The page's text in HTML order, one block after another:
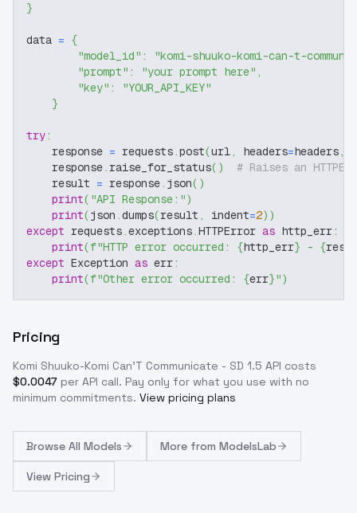
}
data = {
"model_id" :
"komi-shuuko-komi-can-t-
"prompt" : "your prompt here" ,
"key" :
"YOUR_API_KEY"
}
try:
    response
= requests.post(url, headers=headers,
    response
. raise_for_status( )
# Raises an
    result
= response. json( )
print( "API Response:")
print(json .dumps(result , indent=2) )
except requests.exceptions.HTTPError as http_err:
print(f"HTTP error occurred: {http_err} - {
except Exception as err:
print(f"Other error occurred: {err}")
Pricing
Komi Shuuko-Komi Can'T Communicate - SD 1.5 API costs
$0.0047 per API call. Pay only for what you use with no
minimum commitments. View pricing plans
Browse All Models More from ModelsLab
View Pricing